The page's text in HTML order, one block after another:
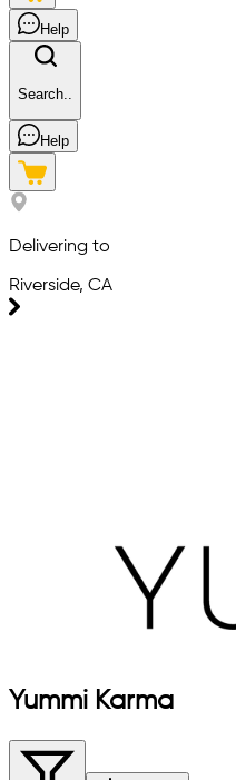
Help
Search..
Help
Delivering to
Riverside, CA
Yummi Karma